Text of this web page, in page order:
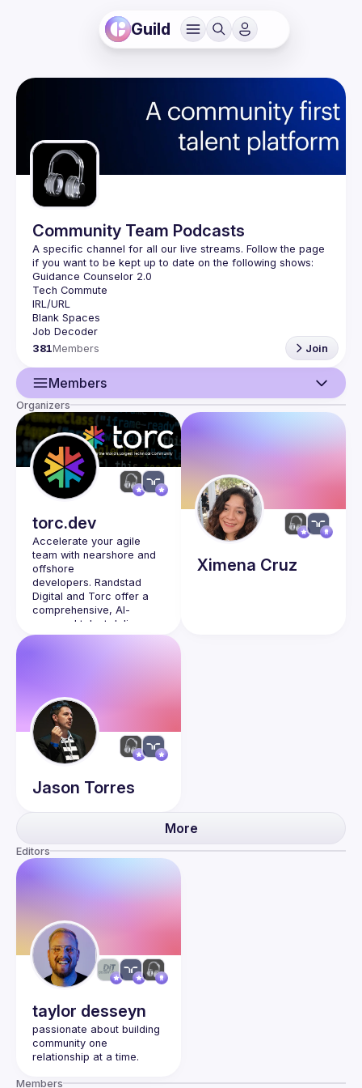
Guild
Community Team Podcasts
A specific channel for all our live streams. Follow the page
381Members Join
Members
Guild
Events
Members
Network
Organizers
torc.dev
Accelerate your agile
team with nearshore and
offshore
developers. Randstad
Digital and Torc offer a
comprehensive, AI-
powered talent delivery
and engagement platform
Ximena Cruz
Jason Torres
More
Editors
taylor desseyn
passionate about building
community one
Members